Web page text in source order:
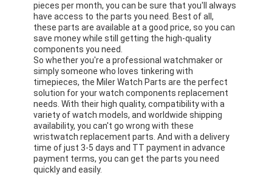
pieces per month, you can be sure that you'll always
have access to the parts you need. Best of all,
these parts are available at a good price, so you can
save money while still getting the high-quality
components you need.
So whether you're a professional watchmaker or
simply someone who loves tinkering with
timepieces, the Miler Watch Parts are the perfect
solution for your watch components replacement
needs. With their high quality, compatibility with a
variety of watch models, and worldwide shipping
availability, you can't go wrong with these
wristwatch replacement parts. And with a delivery
time of just 3-5 days and TT payment in advance
payment terms, you can get the parts you need
quickly and easily.